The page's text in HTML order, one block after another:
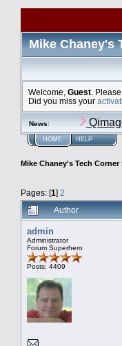
Mike Chaney's
Welcome, Guest . Please
Did you miss your
News:
HOME HELP
Mike Chaney's Tech Corner
Pages: [1] 2
Author
admin
Administrator
Forum Superhero
Posts: 4409